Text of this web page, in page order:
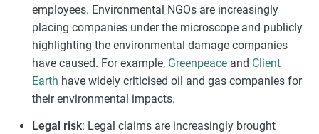
employees. Environmental NGOs are increasingly
placing companies under the microscope and publicly
highlighting the environmental damage companies
have caused. For example, Greenpeaceand Client
Earth have widely criticised oil and gas companies for
their environmental impacts.
Legal risk: Legal claims are increasingly brought